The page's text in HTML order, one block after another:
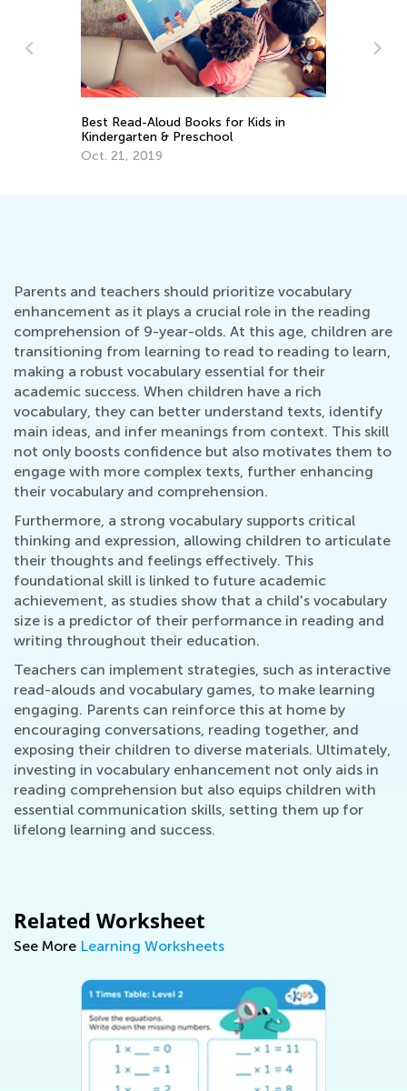
Best Read-Aloud Books for Kids in
Kindergarten & Preschool
Oct. 21, 2019
Parents and teachers should prioritize vocabulary
enhancement as it plays a crucial role in the reading
comprehension of 9-year-olds. At this age, children are
transitioning from learning to read to reading to learn,
making a robust vocabulary essential for their
academic success. When children have a rich
vocabulary, they can better understand texts, identify
main ideas, and infer meanings from context. This skill
not only boosts confidence but also motivates them to
engage with more complex texts, further enhancing
their vocabulary and comprehension.
Furthermore, a strong vocabulary supports critical
thinking and expression, allowing children to articulate
their thoughts and feelings effectively. This
foundational skill is linked to future academic
achievement, as studies show that a child's vocabulary
size is a predictor of their performance in reading and
writing throughout their education.
Teachers can implement strategies, such as interactive
read-alouds and vocabulary games, to make learning
engaging. Parents can reinforce this at home by
encouraging conversations, reading together, and
exposing their children to diverse materials. Ultimately,
investing in vocabulary enhancement not only aids in
reading comprehension but also equips children with
essential communication skills, setting them up for
lifelong learning and success.
Related Worksheet
See More Learning Worksheets